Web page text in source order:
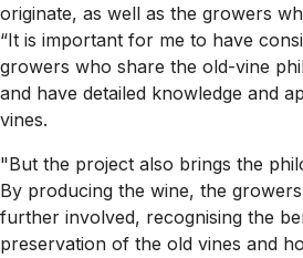
originate, as well as the growers
“It is important for me to have
growers who share the old-vine
and have detailed knowledge and
vines.
"But the project also brings the
By producing the wine, the
further involved, recognising the
preservation of the old vines and